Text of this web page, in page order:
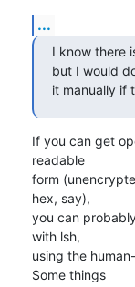
...
I know there
but I would
it manually if
If you can get
readable
form
hex, say),
you can
with lsh,
using the
Some things